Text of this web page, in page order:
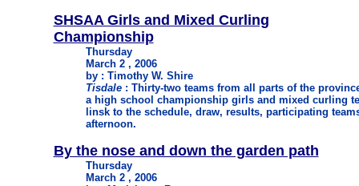
SHSAA Girls and Mixed Curling
Championship
Thursday
March 2 , 2006
by : Timothy W. Shire
Tisdale: Thirty-two teams from all parts of the
a high school championship girls and mixed curling
linsk to the schedule, draw, results, participating
afternoon.
By the nose and down the garden path
Thursday
March 2 , 2006